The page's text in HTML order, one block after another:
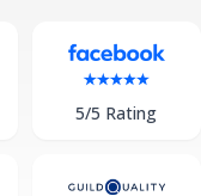
5/5 Rating